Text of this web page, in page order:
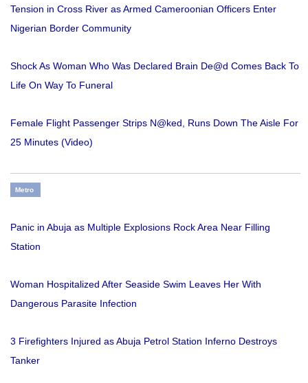
Tension in Cross River as Armed Cameroonian Officers Enter
Nigerian Border Community
Shock As Woman Who Was Declared Brain De@d Comes Back To
Life On Way To Funeral
Female Flight Passenger Strips N@ked, Runs Down The Aisle For
25 Minutes (Video)
Metro
Panic in Abuja as Multiple Explosions Rock Area Near Filling
Station
Woman Hospitalized After Seaside Swim Leaves Her With
Dangerous Parasite Infection
3 Firefighters Injured as Abuja Petrol Station Inferno Destroys
Tanker